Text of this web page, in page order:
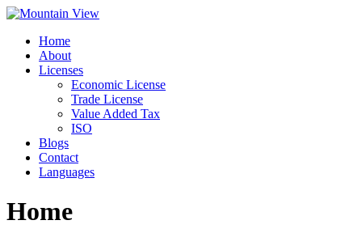
Skip
contentHome
About
Licenses
Economic License
Trade License
Value Added Tax
ISO
Blogs
Contact
Languages
Home